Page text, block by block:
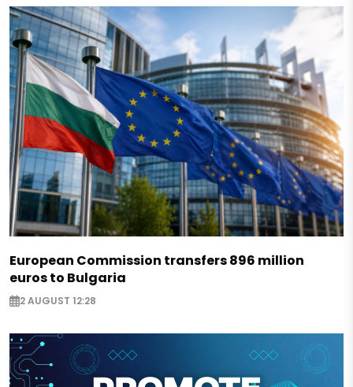
European Commission transfers 896 million
euros to Bulgaria
2 AUGUST 12:28